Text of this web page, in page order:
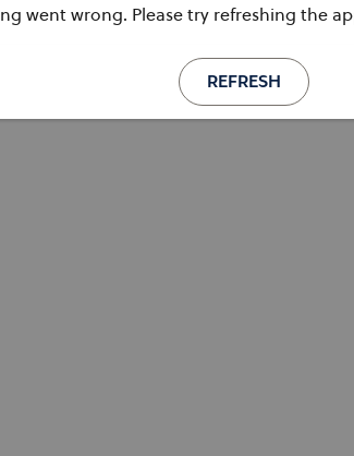
went wrong. Please try refreshing the
REFRESH